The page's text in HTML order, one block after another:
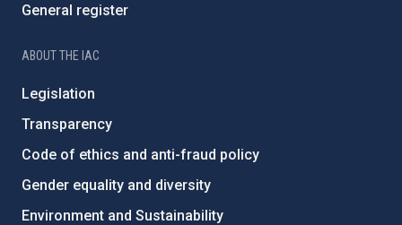
General register
ABOUT THE IAC
Legislation
Transparency
Code of ethics and anti-fraud policy
Gender equality and diversity
Environment and Sustainability